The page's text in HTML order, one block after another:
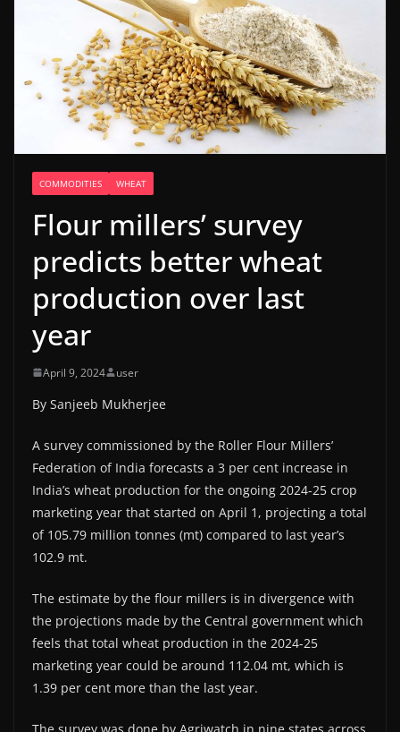
COMMODITIES WHEAT
Flour millers’ survey
predicts better wheat
production over last
year
April 9, 2024 user
By Sanjeeb Mukherjee
A survey commissioned by the Roller Flour Millers’
Federation of India forecasts a 3 per cent increase in
India’s wheat production for the ongoing 2024-25 crop
marketing year that started on April 1, projecting a total
of 105.79 million tonnes (mt) compared to last year’s
102.9 mt.
The estimate by the flour millers is in divergence with
the projections made by the Central government which
feels that total wheat production in the 2024-25
marketing year could be around 112.04 mt, which is
1.39 per cent more than the last year.
The survey was done by Agriwatch in nine states across